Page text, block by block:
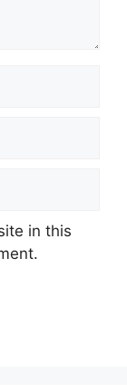
in this